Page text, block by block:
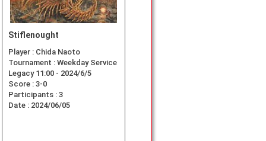
Stiflenought
Player : Chida Naoto
Tournament : Weekday Service
Legacy 11:00 - 2024/6/5
Score : 3-0
Participants : 3
Date : 2024/06/05